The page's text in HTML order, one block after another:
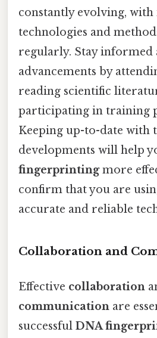
constantly evolving, with
technologies and
regularly. Stay informed
advancements by
reading scientific
participating in training
Keeping up-to-date with
developments will help
fingerprintingmore
confirm that you are
accurate and reliable
Collaboration and
Effective collaboration
communication are
successful DNA